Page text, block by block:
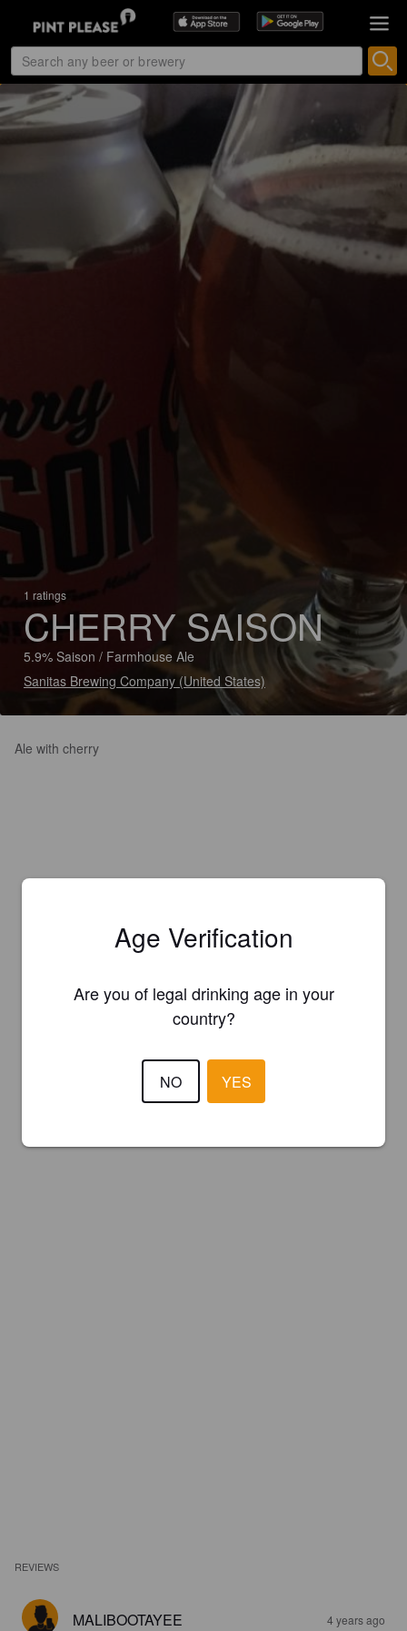
1 ratings
CHERRY SAISON
5.9% Saison / Farmhouse Ale
Sanitas Brewing Company (United States)
Ale with cherry
REVIEWS
MALIBOOTAYEE 4 years ago
Age Verification
Are you of legal drinking age in your
country?
NO YES